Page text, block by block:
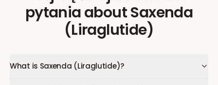
pytaniaaboutSaxenda
(Liraglutide)
What is Saxenda (Liraglutide)?